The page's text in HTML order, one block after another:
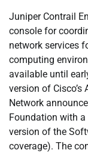
Juniper Contrail
console for
network services
computing
available until
version of Cisco’s
Network
Foundation with a
version of the
coverage). The